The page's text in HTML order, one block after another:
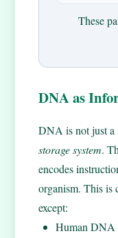
These
DNA as
DNA is not just
storage system.
encodes
organism. This is
except:
Human DNA